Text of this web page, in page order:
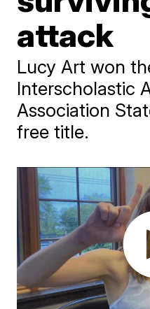
attack
Lucy Art won
Interscholastic
Association
free title.